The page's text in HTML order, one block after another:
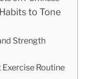
to Tone
Strength
Routine